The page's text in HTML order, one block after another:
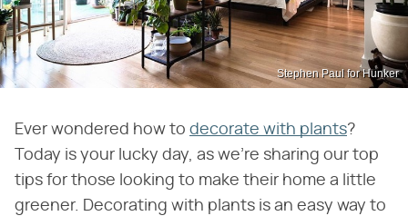
Stephen Paul for Hunker
Ever wondered how to decorate with plants?
Today is your lucky day, as we're sharing our top
tips for those looking to make their home a little
greener. Decorating with plants is an easy way to